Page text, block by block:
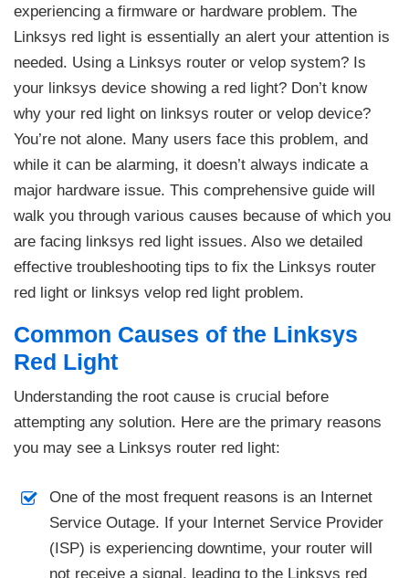
experiencing a firmware or hardware problem. The
Linksys red light is essentially an alert your attention is
needed. Using a Linksys router or velop system? Is
your linksys device showing a red light? Don’t know
why your red light on linksys router or velop device?
You’re not alone. Many users face this problem, and
while it can be alarming, it doesn’t always indicate a
major hardware issue. This comprehensive guide will
walk you through various causes because of which you
are facing linksys red light issues. Also we detailed
effective troubleshooting tips to fix the Linksys router
red light or linksys velop red light problem.
Common Causes of the Linksys
Red Light
Understanding the root cause is crucial before
attempting any solution. Here are the primary reasons
you may see a Linksys router red light:
One of the most frequent reasons is an Internet
Service Outage. If your Internet Service Provider
(ISP) is experiencing downtime, your router will
not receive a signal, leading to the Linksys red